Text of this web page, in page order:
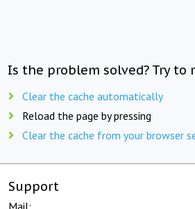
Is the problem solved? Try to
Clear the cache automatically
Reload the page by pressing
Clear the cache from your browser
Support
Mail: